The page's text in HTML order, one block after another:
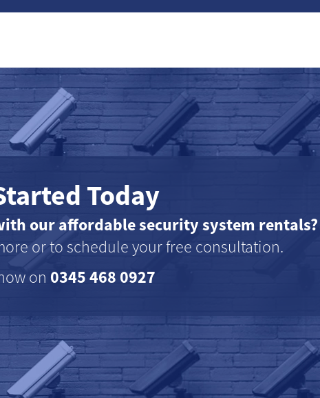
Today
our affordable security system rentals?
or to schedule your free consultation.
on 0345 468 0927